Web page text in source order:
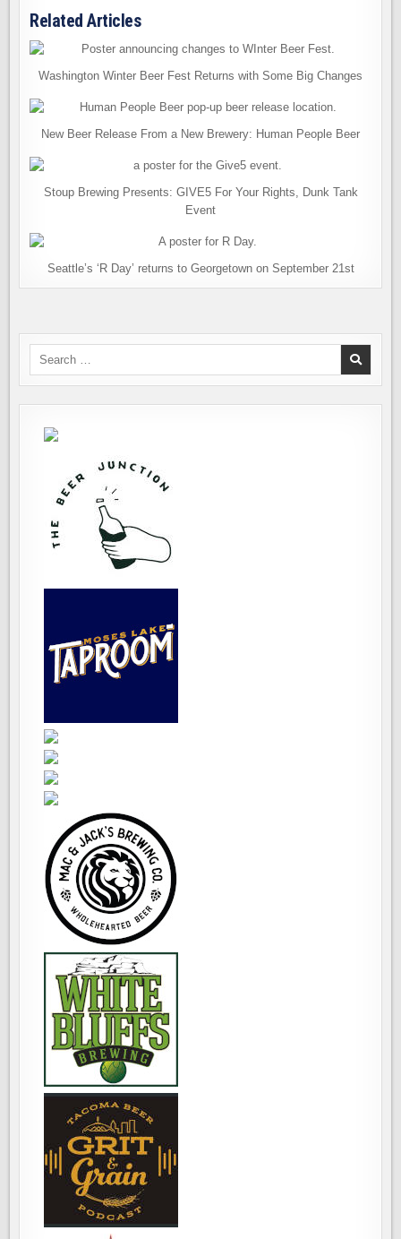
Related Articles
Washington Winter Beer Fest Returns with Some Big Changes
New Beer Release From a New Brewery: Human People Beer
Stoup Brewing Presents: GIVE5 For Your Rights, Dunk Tank
Event
Seattle’s ‘R Day’ returns to Georgetown on September 21st
Search